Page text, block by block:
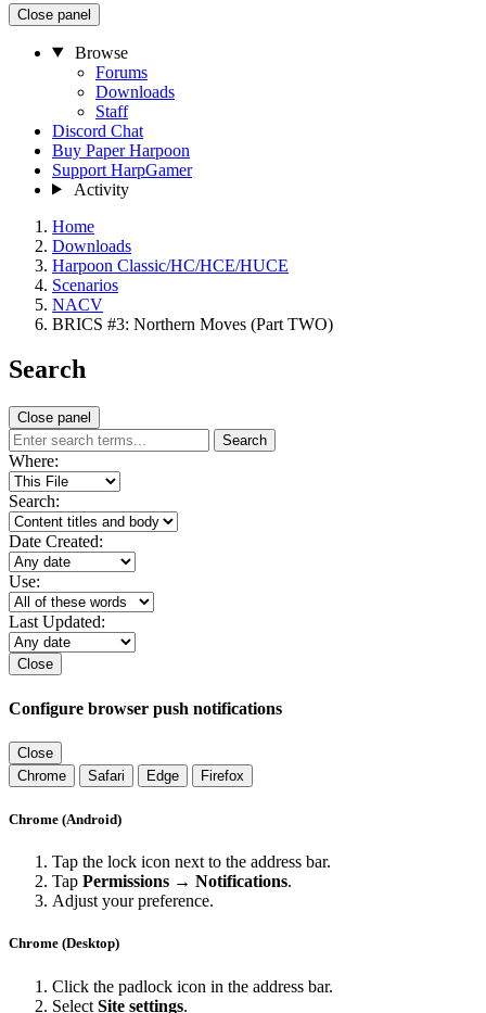
Close panel
Browse
Forums
Downloads
Staff
Discord Chat
Buy Paper Harpoon
Support HarpGamer
Activity
Home
Downloads
Harpoon Classic/HC/HCE/HUCE
Scenarios
NACV
BRICS #3: Northern Moves (Part TWO)
Search
Close panel
Search
Where:
Search:
Date Created:
Use:
Last Updated:
Close
Configure browser push notifications
Close
Chrome
Safari Edge Firefox
Chrome (Android)
Tap the lock icon next to the address bar.
Tap Permissions → Notifications.
Adjust your preference.
Chrome (Desktop)
Click the padlock icon in the address bar.
Select Site settings.